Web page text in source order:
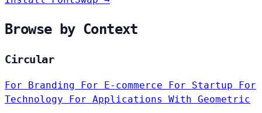
Browse by Context
Circular
For Branding For E-commerce For Startup
For
Technology
For Applications With Geometric